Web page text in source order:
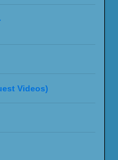
Videos)